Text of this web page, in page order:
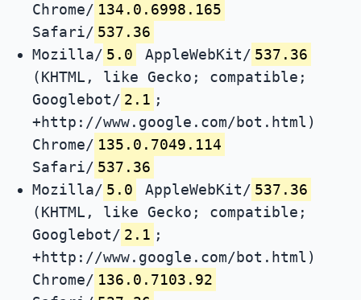
Chrome/ 134.0.6998.165
Safari/ 537.36
Mozilla/ 5.0 AppleWebKit/ 537.36
(KHTML, like Gecko; compatible;
Googlebot/ 2.1 ;
+http://www.google.com/bot.html)
Chrome/ 135.0.7049.114
Safari/ 537.36
Mozilla/ 5.0 AppleWebKit/ 537.36
(KHTML, like Gecko; compatible;
Googlebot/ 2.1 ;
+http://www.google.com/bot.html)
Chrome/ 136.0.7103.92